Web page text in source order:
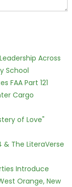
Across
School
FAA Part 121
Cargo
of Love"
& The LiteraVerse
Introduce
Orange, New